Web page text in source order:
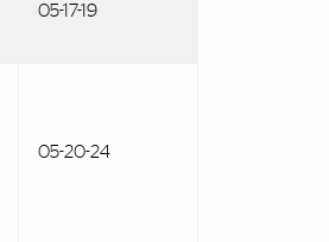
05-17-19
05-20-24